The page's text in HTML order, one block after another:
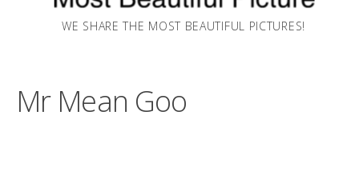
WE SHARE THE MOST BEAUTIFUL PICTURES!
Mr Mean Goo